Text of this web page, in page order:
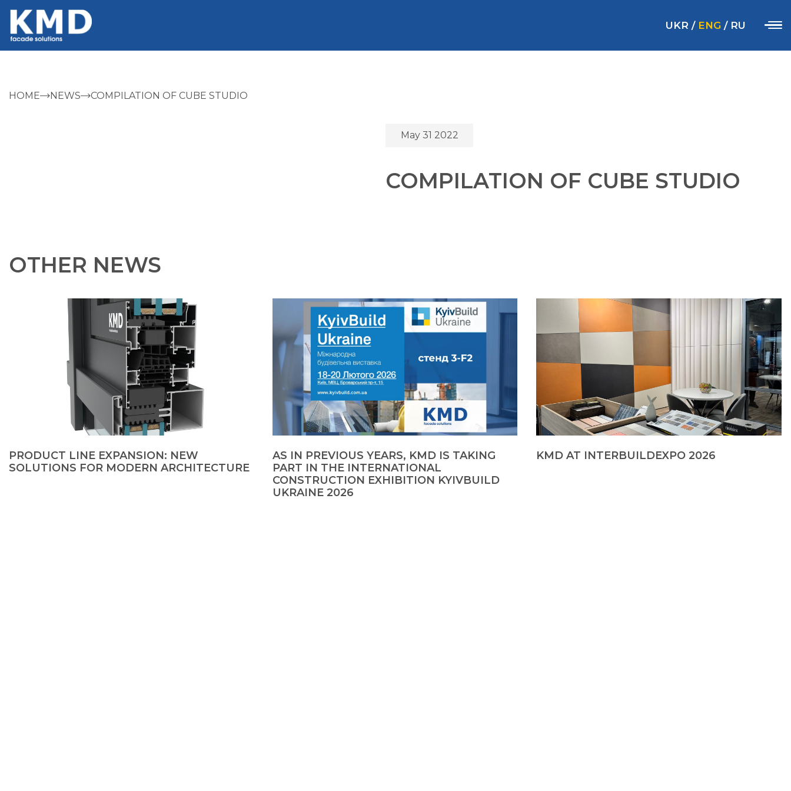
UKR / ENG / RU
HOME NEWS COMPILATION OF CUBE STUDIO
May 31 2022
COMPILATION OF CUBE STUDIO
OTHER NEWS
PRODUCT LINE EXPANSION: NEW
SOLUTIONS FOR MODERN ARCHITECTURE
AS IN PREVIOUS YEARS, KMD IS TAKING
PART IN THE INTERNATIONAL
CONSTRUCTION EXHIBITION KYIVBUILD
UKRAINE 2026
KMD AT INTERBUILDEXPO 2026